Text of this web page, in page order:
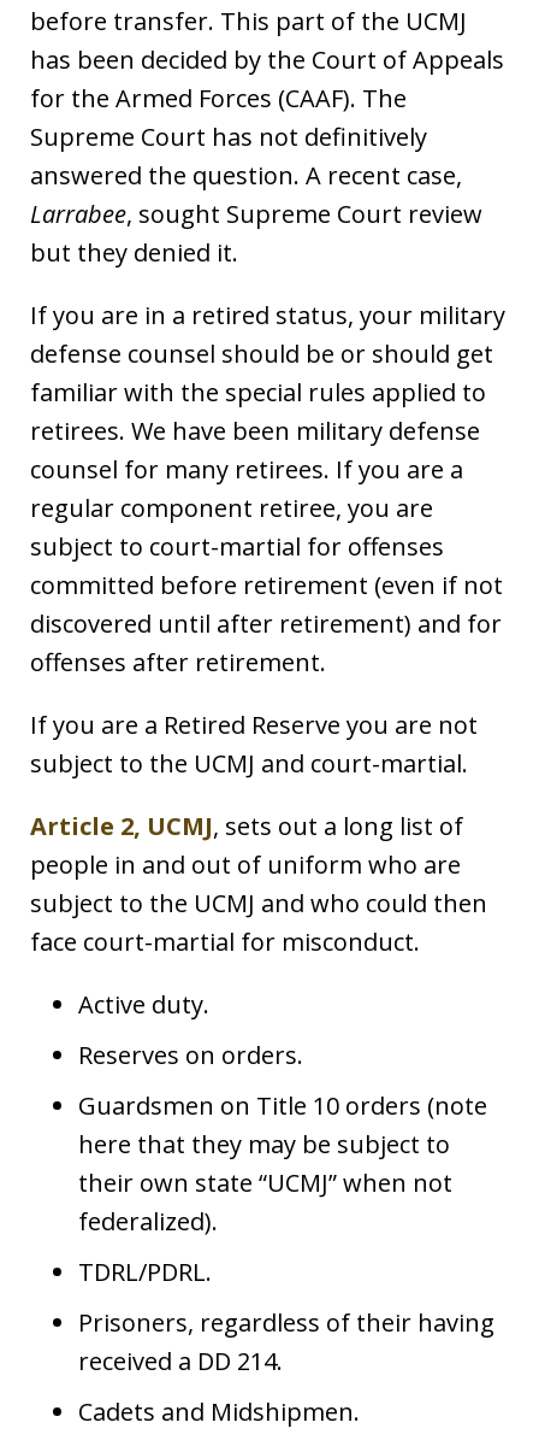
before transfer. This part of the UCMJ
has been decided by the Court of Appeals
for the Armed Forces (CAAF). The
Supreme Court has not definitively
answered the question. A recent case,
Larrabee, sought Supreme Court review
but they denied it.
If you are in a retired status, your military
defense counsel should be or should get
familiar with the special rules applied to
retirees. We have been military defense
counsel for many retirees. If you are a
regular component retiree, you are
subject to court-martial for offenses
committed before retirement (even if not
discovered until after retirement) and for
offenses after retirement.
If you are a Retired Reserve you are not
subject to the UCMJ and court-martial.
Article 2, UCMJ, sets out a long list of
people in and out of uniform who are
subject to the UCMJ and who could then
face court-martial for misconduct.
Active duty.
Reserves on orders.
Guardsmen on Title 10 orders (note
here that they may be subject to
their own state “UCMJ” when not
federalized).
TDRL/PDRL.
Prisoners, regardless of their having
received a DD 214.
Cadets and Midshipmen.